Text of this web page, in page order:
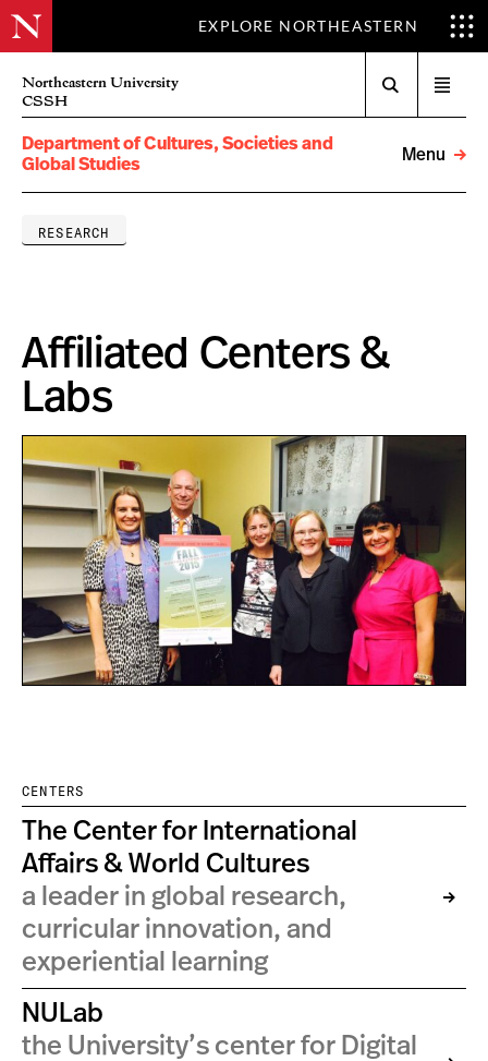
EXPLORE NORTHEASTERN
Northeastern University
CSSH
menu
Department of Cultures, Societies and
Global Studies
Menu
RESEARCH
Affiliated Centers &
Labs
CENTERS
The Center for International
Affairs & World Cultures
a leader in global research,
curricular innovation, and
experiential learning
NULab
the University’s center for Digital